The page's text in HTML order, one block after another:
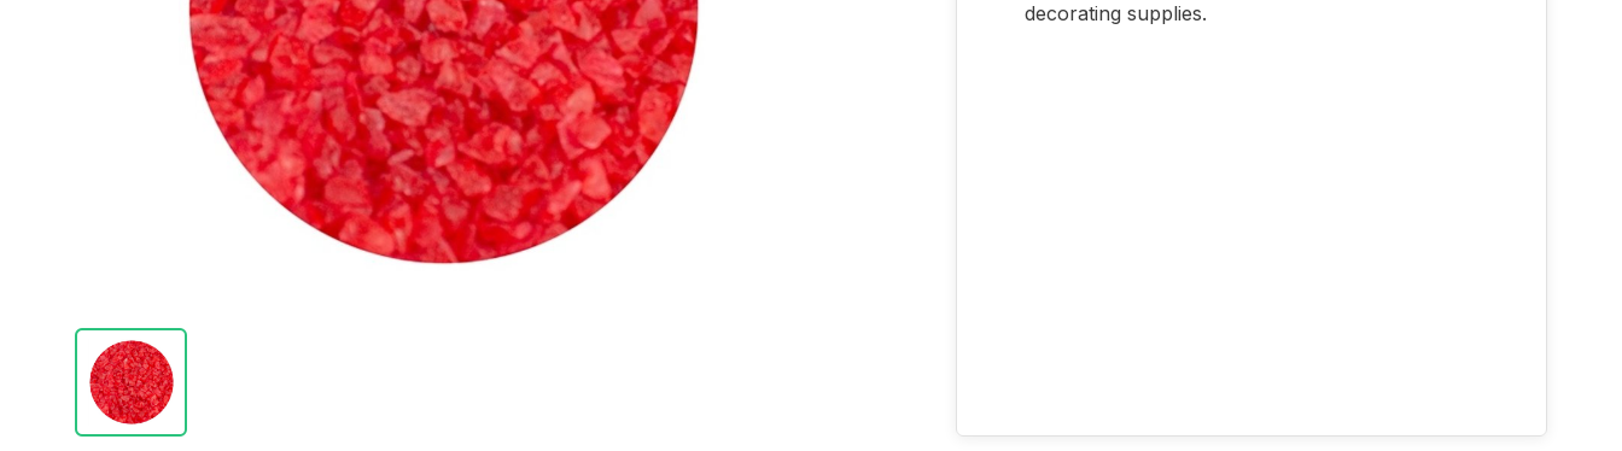
decorating supplies.